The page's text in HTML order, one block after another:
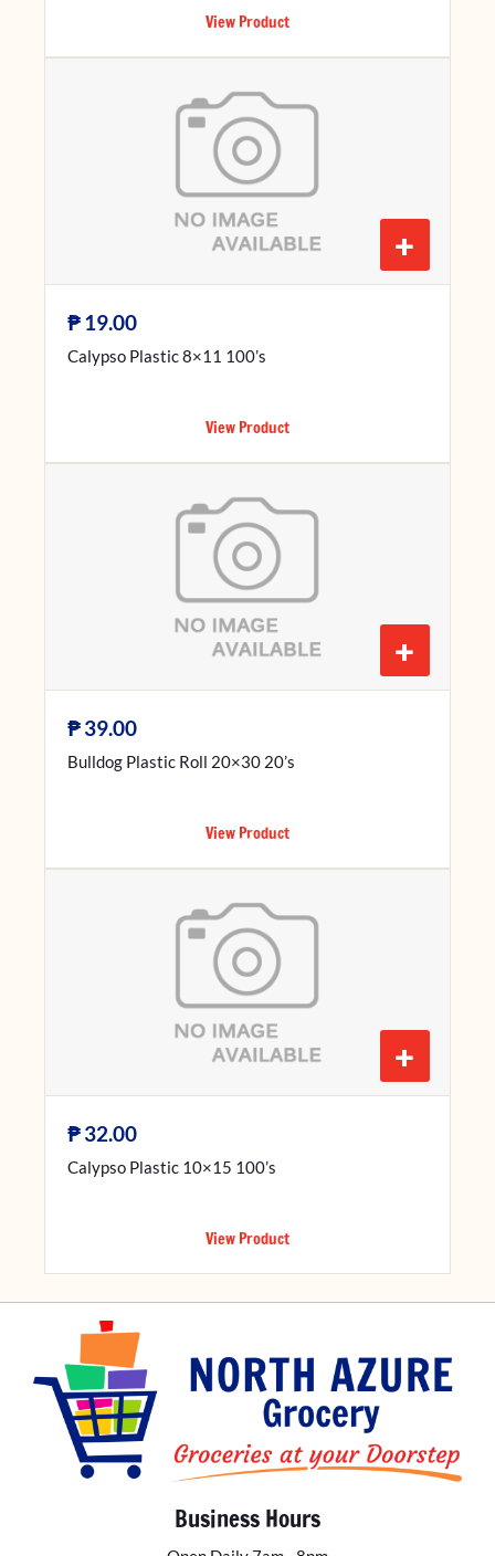
View Product
+
₱19.00
Calypso Plastic 8×11 100’s
View Product
+
₱39.00
Bulldog Plastic Roll 20×30 20’s
View Product
+
₱32.00
Calypso Plastic 10×15 100’s
View Product
Business Hours